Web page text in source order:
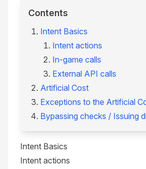
Contents
Intent Basics
Intent actions
In-game calls
External API calls
Artificial Cost
Exceptions to the Artificial
Bypassing checks / Issuing
Intent Basics
Intent actions